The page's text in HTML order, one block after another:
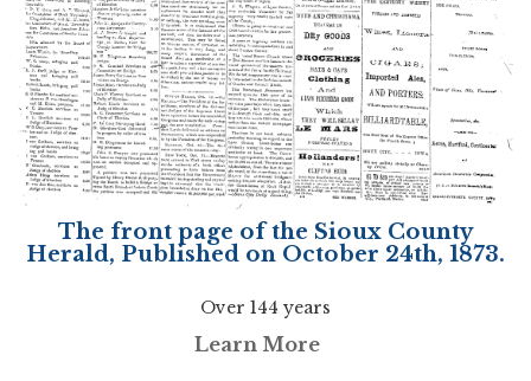
The front page of the Sioux County
Herald, Published on October 24th, 1873.
Over 144 years
Learn More